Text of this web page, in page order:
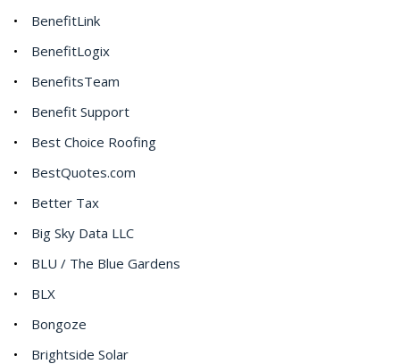
BenefitLink
BenefitLogix
BenefitsTeam
Benefit Support
Best Choice Roofing
BestQuotes.com
Better Tax
Big Sky Data LLC
BLU / The Blue Gardens
BLX
Bongoze
Brightside Solar